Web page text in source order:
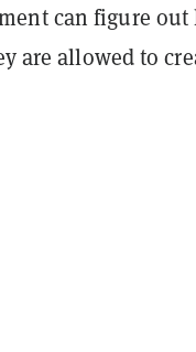
can figure out
are allowed to